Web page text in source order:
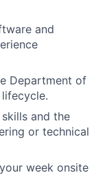
and
Department of
lifecycle.
and the
or technical
week onsite